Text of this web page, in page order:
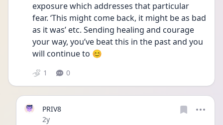
exposure which addresses that particular
fear. ‘This might come back, it might be as bad
as it was’ etc. Sending healing and courage
your way, you’ve beat this in the past and you
will continue to 😊
1 0
PRIV8
Date posted
2y